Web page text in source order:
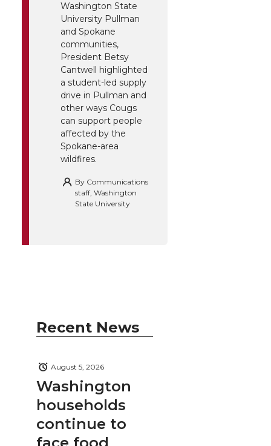
Washington State
University Pullman
and Spokane
communities,
President Betsy
Cantwell highlighted
a student-led supply
drive in Pullman and
other ways Cougs
can support people
affected by the
Spokane-area
wildfires.
By Communications
staff, Washington
State University
Recent News
Washington
households
continue to
face food
August 5, 2026